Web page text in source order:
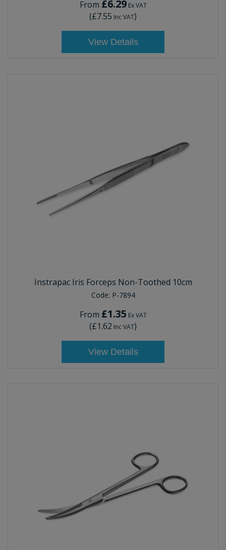
From £6.29Ex VAT
(£7.55 Inc VAT)
View Details
Instrapac Iris Forceps Non-Toothed 10cm
Code: P-7894
From £1.35 Ex VAT
(£1.62 Inc VAT)
View Details